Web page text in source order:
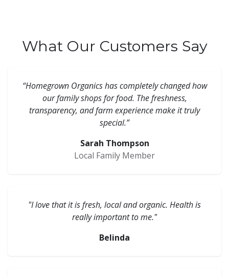
What Our Customers Say
“Homegrown Organics has completely changed how
our family shops for food. The freshness,
transparency, and farm experience make it truly
special.”
Sarah Thompson
Local Family Member
"I love that it is fresh, local and organic. Health is
really important to me."
Belinda